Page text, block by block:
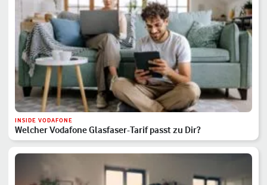
INSIDE VODAFONE
Welcher Vodafone Glasfaser-Tarif passt zu Dir?